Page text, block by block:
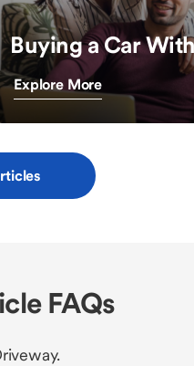
Buying a Car
Explore More
FAQs